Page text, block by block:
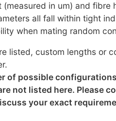
in um) and fibre
all fall within tight
when mating random
listed, custom lengths or
of possible
not listed here. Please
your exact